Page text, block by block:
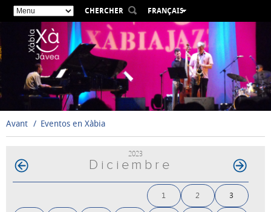
CHERCHER
FRANÇAIS
ESPAÑOL
VALENCIÀ
ENGLISH
DEUTSCH
РУССКИЙ
Avant Eventos en Xàbia
2023
Diciembre
1 2 3